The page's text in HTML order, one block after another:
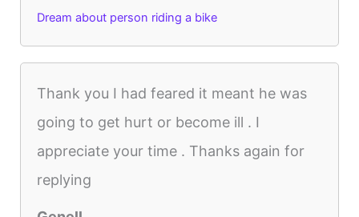
Dream about person riding a bike
Thank you I had feared it meant he was
going to get hurt or become ill . I
appreciate your time . Thanks again for
replying